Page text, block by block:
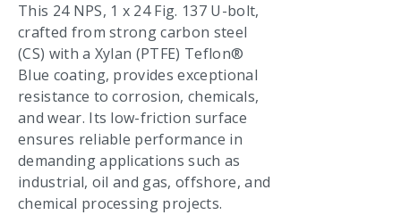
This 24 NPS, 1 x 24 Fig. 137 U-bolt,
crafted from strong carbon steel
(CS) with a Xylan (PTFE) Teflon®
Blue coating, provides exceptional
resistance to corrosion, chemicals,
and wear. Its low-friction surface
ensures reliable performance in
demanding applications such as
industrial, oil and gas, offshore, and
chemical processing projects.